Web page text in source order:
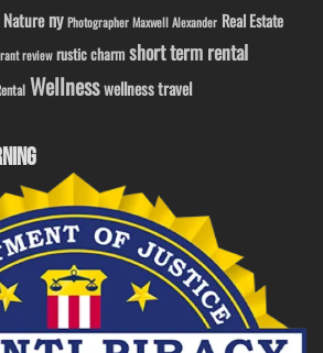
Nature ny Photographer Maxwell Alexander Real Estate
review rustic charm short term rental
Wellnesswellness travel